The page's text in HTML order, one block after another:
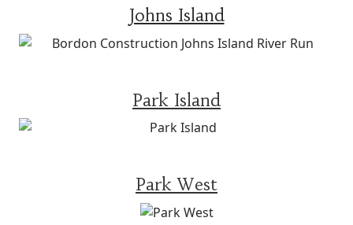
Johns Island
Park Island
Park West